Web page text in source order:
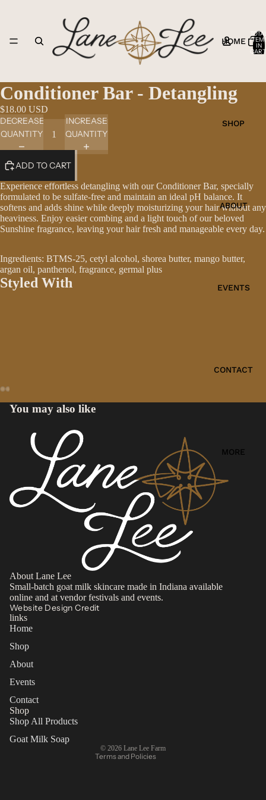
HOME
SHOP
ABOUT
EVENTS
CONTACT
MORE
IN
Conditioner Bar - Detangling
$18.00 USD
DECREASE
QUANTITY
INCREASE
QUANTITY
ADD TO CART
Experience effortless detangling with our Conditioner Bar, specially
formulated to be sulfate-free and maintain an ideal pH balance. It
softens and adds shine while deeply moisturizing your hair without any
heaviness. Enjoy easier combing and a light touch of our beloved
Sunshine fragrance, leaving your hair fresh and manageable every day.
Ingredients: BTMS-25, cetyl alcohol, shorea butter, mango butter,
argan oil, panthenol, fragrance, germal plus
Styled With
You may also like
About Lane Lee
Small-batch goat milk skincare made in Indiana available
online and at vendor festivals and events.
Website Design Credit
links
Home
Shop
About
Events
Contact
Shop
Shop All Products
Goat Milk Soap
© 2026 Lane Lee Farm
Terms and Policies
Contact information